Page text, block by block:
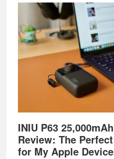
Footer
INIU P63
Review: The
for My Apple